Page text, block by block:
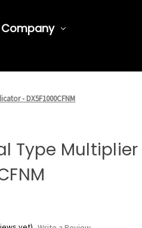
Company
- DX5F1000CFNM
Type